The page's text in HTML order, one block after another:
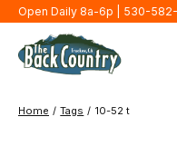
Open Daily 8a-6p | 530-
Home / Tags / 10-52 t